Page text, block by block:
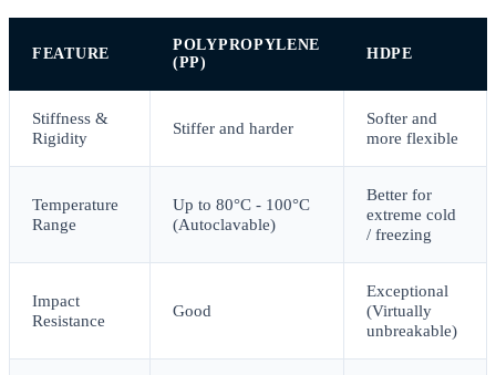
FEATURE
POLYPROPYLENE
(PP)
HDPE
Stiffness &
Rigidity
Stiffer and harder
Softer and
more flexible
Temperature
Range
Up to 80°C - 100°C
(Autoclavable)
Better for
extreme cold
/ freezing
Impact
Resistance
Good
Exceptional
(Virtually
unbreakable)